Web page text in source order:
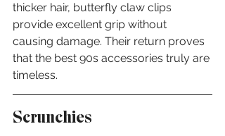
thicker hair, butterfly claw clips
provide excellent grip without
causing damage. Their return proves
that the best 90s accessories truly are
timeless.
Scrunchies